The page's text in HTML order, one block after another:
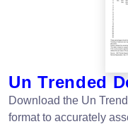
Un Trended
Download the Un
format to accurately